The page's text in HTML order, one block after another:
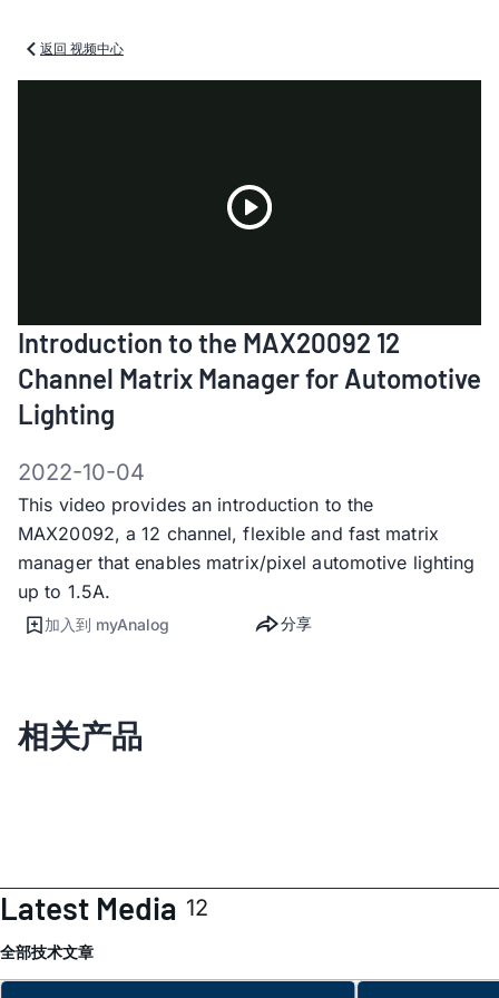
返回 视频中心
Video
Introduction to the MAX20092 12
Channel Matrix Manager for Automotive
Lighting
2022-10-04
This video provides an introduction to the
MAX20092, a 12 channel, flexible and fast matrix
manager that enables matrix/pixel automotive lighting
up to 1.5A.
加入到 myAnalog 分享
相关产品
Latest Media 12
全部技术文章